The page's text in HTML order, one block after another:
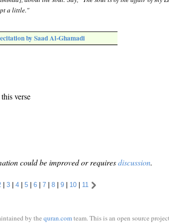
a little."
by Saad Al-Ghamadi
verse
could be improved or requiresdiscussion.
| 3 | 4 | 5 | 6 | 7 | 8 | 9 | 10 | 11
by the quran.comteam. This is an open source